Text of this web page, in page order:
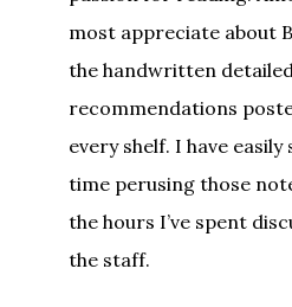
most appreciate about
the handwritten detailed
recommendations
every shelf. I have
time perusing those
the hours I’ve spent
the staff.